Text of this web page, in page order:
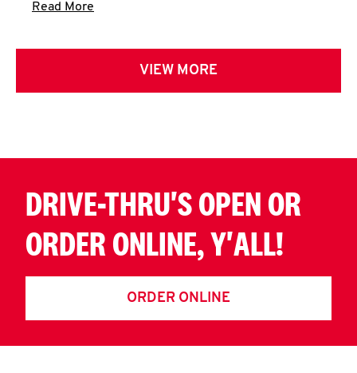
Read More
VIEW MORE
DRIVE-THRU'S OPEN OR
ORDER ONLINE, Y'ALL!
ORDER ONLINE